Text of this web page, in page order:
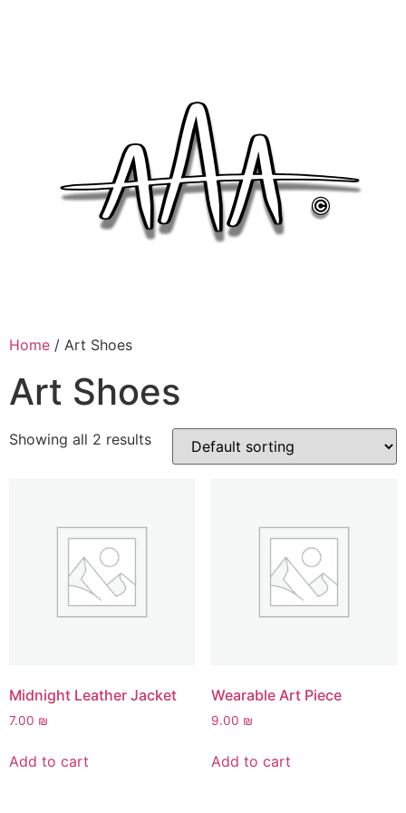
Home / Art Shoes
Art Shoes
Showing all 2 results
Midnight Leather Jacket
7.00 ₪
Add to cart
Wearable Art Piece
9.00 ₪
Add to cart